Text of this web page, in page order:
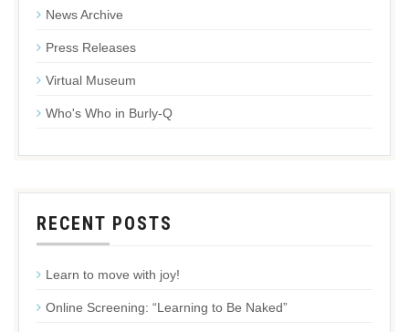
News Archive
Press Releases
Virtual Museum
Who's Who in Burly-Q
RECENT POSTS
Learn to move with joy!
Online Screening: “Learning to Be Naked”